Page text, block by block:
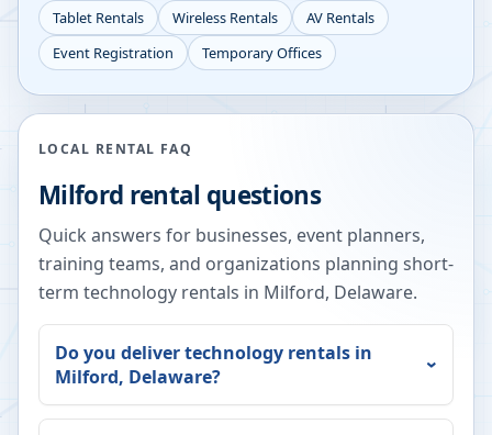
Tablet Rentals
Wireless Rentals
AV Rentals
Event Registration
Temporary Offices
LOCAL RENTAL FAQ
Milford rental questions
Quick answers for businesses, event planners,
training teams, and organizations planning short-
term technology rentals in Milford, Delaware.
Do you deliver technology rentals in
Milford, Delaware?